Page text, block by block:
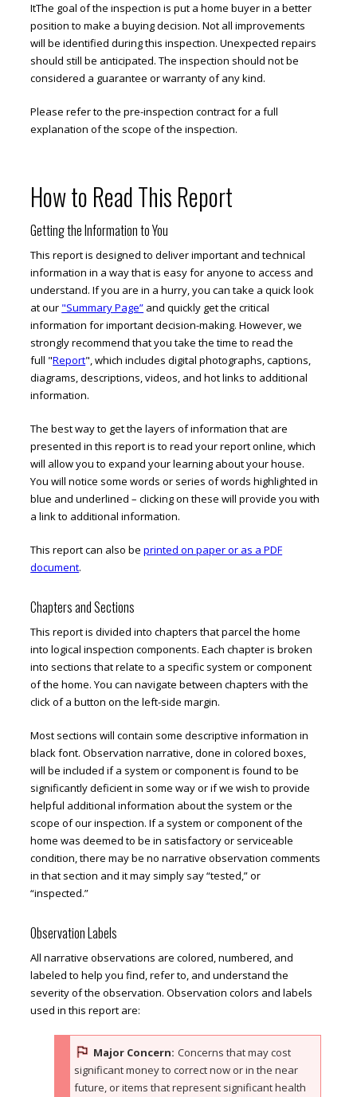
ItThe goal of the inspection is put a home buyer in a better
position to make a buying decision. Not all improvements
will be identified during this inspection. Unexpected repairs
should still be anticipated. The inspection should not be
considered a guarantee or warranty of any kind.
Please refer to the pre-inspection contract for a full
explanation of the scope of the inspection.
How to Read This Report
Getting the Information to You
This report is designed to deliver important and technical
information in a way that is easy for anyone to access and
understand. If you are in a hurry, you can take a quick look
at our "Summary Page” and quickly get the critical
information for important decision-making. However, we
strongly recommend that you take the time to read the
full "Report", which includes digital photographs, captions,
diagrams, descriptions, videos, and hot links to additional
information.
The best way to get the layers of information that are
presented in this report is to read your report online, which
will allow you to expand your learning about your house.
You will notice some words or series of words highlighted in
blue and underlined – clicking on these will provide you with
a link to additional information.
This report can also beprinted on paper or as a PDF
document.
Chapters and Sections
This report is divided into chapters that parcel the home
into logical inspection components. Each chapter is broken
into sections that relate to a specific system or component
of the home. You can navigate between chapters with the
click of a button on the left-side margin.
Most sections will contain some descriptive information in
black font. Observation narrative, done in colored boxes,
will be included if a system or component is found to be
significantly deficient in some way or if we wish to provide
helpful additional information about the system or the
scope of our inspection. If a system or component of the
home was deemed to be in satisfactory or serviceable
condition, there may be no narrative observation comments
in that section and it may simply say “tested,” or
“inspected.”
Observation Labels
All narrative observations are colored, numbered, and
labeled to help you find, refer to, and understand the
severity of the observation. Observation colors and labels
used in this report are:
Major Concern: Concerns that may cost
significant money to correct now or in the near
future, or items that represent significant health